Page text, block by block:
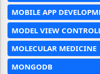
MOBILE APP
MODEL VIEW
MOLECULAR MEDICINE
MONGODB